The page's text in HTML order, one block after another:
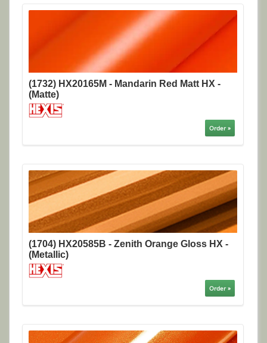
(1732) HX20165M - Mandarin Red Matt HX -
(Matte)
Order »
(1704) HX20585B - Zenith Orange Gloss HX -
(Metallic)
Order »